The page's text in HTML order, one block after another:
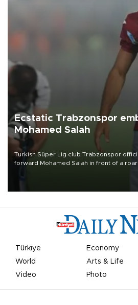
Ecstatic Trabzonspor
Mohamed Salah
Turkish Süper Lig club Trabzonspor
forward Mohamed Salah in front of a
Türkiye Economy
World
Arts & Life
Video
Photo